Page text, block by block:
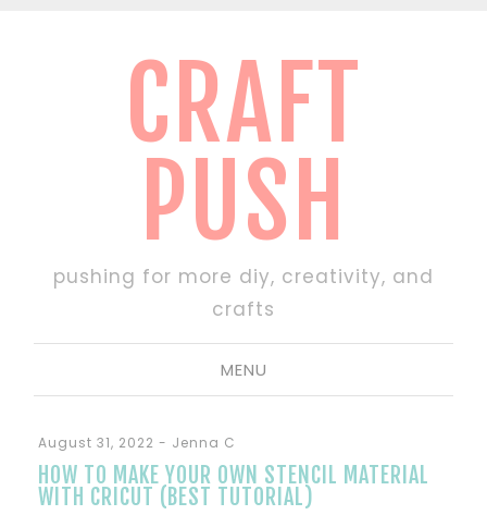
CRAFT
PUSH
pushing for more diy, creativity, and
crafts
MENU
August 31, 2022 - Jenna C
HOW TO MAKE YOUR OWN STENCIL MATERIAL
WITH CRICUT (BEST TUTORIAL)